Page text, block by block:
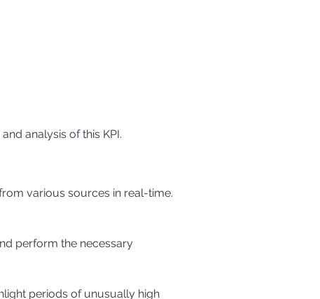
analysis of this KPI.